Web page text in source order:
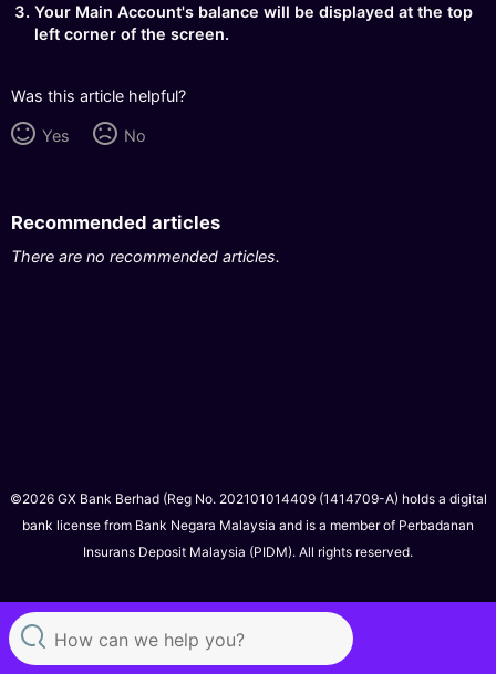
Your Main Account's balance will be displayed at the top
left corner of the screen.
Was this article helpful?
Yes No
Recommended articles
There are no recommended articles.
©2026 GX Bank Berhad (Reg No. 202101014409 (1414709-A) holds a digital
bank license from Bank Negara Malaysia and is a member of Perbadanan
Insurans Deposit Malaysia (PIDM). All rights reserved.